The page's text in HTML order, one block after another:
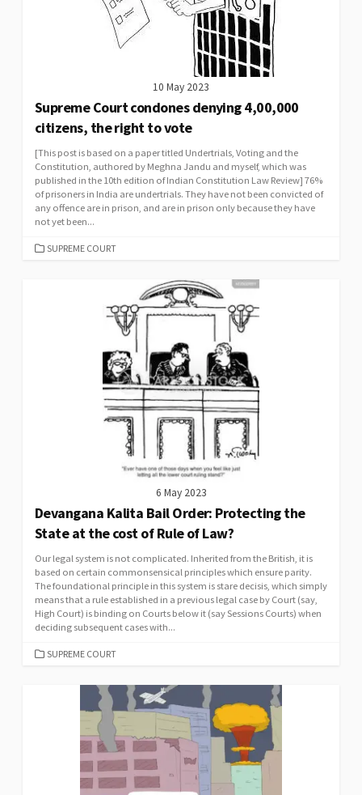
10 May 2023
Supreme Court condones denying 4,00,000
citizens, the right to vote
[This post is based on a paper titled Undertrials, Voting and the
Constitution, authored by Meghna Jandu and myself, which was
published in the 10th edition of Indian Constitution Law Review] 76%
of prisoners in India are undertrials. They have not been convicted of
any offence are in prison, and are in prison only because they have
not yet been...
CATEGORIES
SUPREME COURT
6 May 2023
Devangana Kalita Bail Order: Protecting the
State at the cost of Rule of Law?
Our legal system is not complicated. Inherited from the British, it is
based on certain commonsensical principles which ensure parity.
The foundational principle in this system is stare decisis, which simply
means that a rule established in a previous legal case by Court (say,
High Court) is binding on Courts below it (say Sessions Courts) when
deciding subsequent cases with...
CATEGORIES
SUPREME COURT